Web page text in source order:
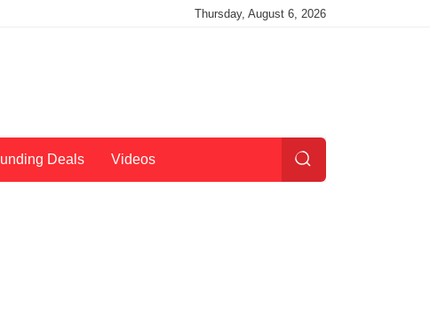
Thursday, August 6, 2026
Deals Videos